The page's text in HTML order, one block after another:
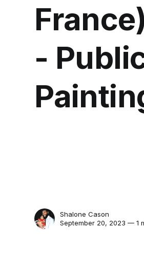
-
Shalone Cason
September 20, 2023 — 1